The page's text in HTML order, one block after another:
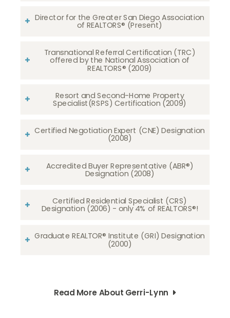
Director for the Greater San Diego Association
of REALTORS® (Present)
Transnational Referral Certification (TRC)
offered by the National Association of
REALTORS® (2009)
Resort and Second-Home Property
Specialist(RSPS) Certification (2009)
Certified Negotiation Expert (CNE) Designation
(2008)​​​​​​​
Accredited Buyer Representative (ABR®)
Designation (2008)
Certified Residential Specialist (CRS)
Designation (2006) - only 4% of REALTORS®!
Graduate REALTOR® Institute (GRI) Designation
(2000)
Read More About Gerri-Lynn